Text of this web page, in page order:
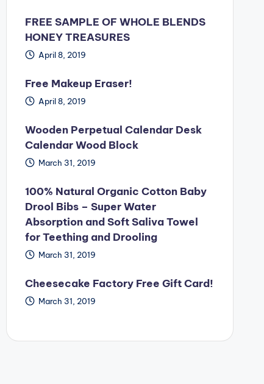
FREE SAMPLE OF WHOLE BLENDS
HONEY TREASURES
April 8, 2019
Free Makeup Eraser!
April 8, 2019
Wooden Perpetual Calendar Desk
Calendar Wood Block
March 31, 2019
100% Natural Organic Cotton Baby
Drool Bibs – Super Water
Absorption and Soft Saliva Towel
for Teething and Drooling
March 31, 2019
Cheesecake Factory Free Gift Card!
March 31, 2019